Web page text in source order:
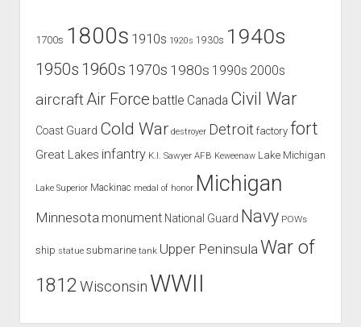
1700s 1800s 1910s 1920s 1930s 1940s
1950s 1960s 1970s 1980s 1990s 2000s
aircraft Air Force battle Canada Civil War
Coast Guard Cold War destroyer Detroit factory fort
Great Lakes infantry K.I. Sawyer AFB Keweenaw Lake Michigan
Lake Superior Mackinac medal of honor Michigan
Minnesota monument National Guard Navy POWs
ship statue submarine tank Upper Peninsula War of
1812 Wisconsin WWII